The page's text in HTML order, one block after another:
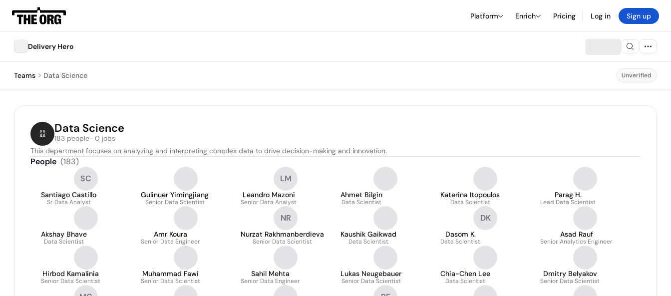
Platform Enrich Pricing Log in Sign up
Delivery Hero
Teams Data Science Unverified
Data Science
183 people · 0 jobs
This department focuses on analyzing and interpreting complex data to drive decision-making and innovation.
People (183)
SC
Santiago Castillo
Sr Data Analyst
Gulinuer Yimingjiang
Senior Data Scientist
LM
Leandro Mazoni
Senior Data Analyst
Ahmet Bilgin
Data Scientist
Katerina Itopoulos
Data Scientist
Parag H.
Lead Data Scientist
Akshay Bhave
Data Scientist
Amr Koura
Senior Data Engineer
NR
Nurzat Rakhmanberdieva
Senior Data Scientist
Kaushik Gaikwad
Data Scientist
DK
Dasom K.
Data Scientist
Asad Rauf
Senior Analytics Engineer
Hirbod Kamalinia
Senior Data Scientist
Muhammad Fawi
Senior Data Scientist
Sahil Mehta
Senior Data Engineer
Lukas Neugebauer
Senior Data Scientist
Chia-Chen Lee
Data Scientist
Dmitry Belyakov
Senior Data Scientist